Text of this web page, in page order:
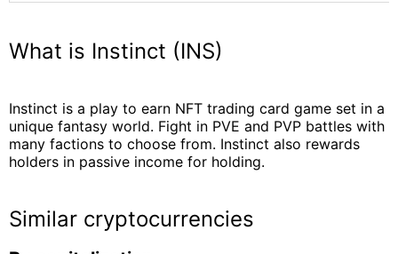
What is Instinct (INS)
Instinct is a play to earn NFT trading card game set in a
unique fantasy world. Fight in PVE and PVP battles with
many factions to choose from. Instinct also rewards
holders in passive income for holding.
Similar cryptocurrencies